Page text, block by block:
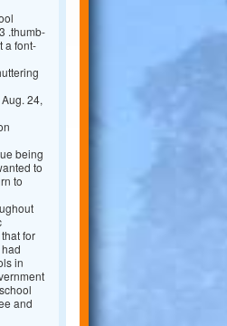
.thumb-
a font-
24,
being
to
to
for
in
and